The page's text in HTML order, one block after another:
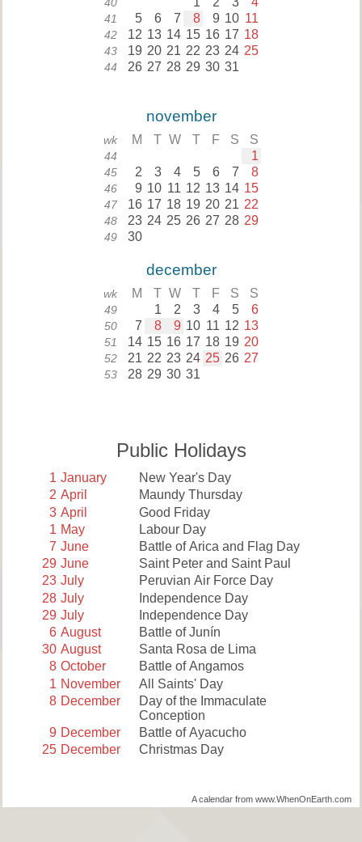
41 5 6 7 8 9 10 11
42 12 13 14 15 16 17 18
43 19 20 21 22 23 24 25
44 26 27 28 29 30 31
november
wk M T W T F S S
44 1
45 2 3 4 5 6 7 8
46 9 10 11 12 13 14 15
47 16 17 18 19 20 21 22
48 23 24 25 26 27 28 29
49 30
december
wk M T W T F S S
49 1 2 3 4 5 6
50 7 8 9 10 11 12 13
51 14 15 16 17 18 19 20
52 21 22 23 24 25 26 27
53 28 29 30 31
Public Holidays
1 January
New Year's Day
2 April
Maundy Thursday
3 April
Good Friday
1 May
Labour Day
7 June
Battle of Arica and Flag Day
29 June
Saint Peter and Saint Paul
23 July
Peruvian Air Force Day
28 July
Independence Day
29 July
Independence Day
6 August
Battle of Junín
30 August
Santa Rosa de Lima
8 October
Battle of Angamos
1 November
All Saints' Day
8 December
Day of the Immaculate
Conception
9 December
Battle of Ayacucho
25 December Christmas Day
A calendar from www.WhenOnEarth.com